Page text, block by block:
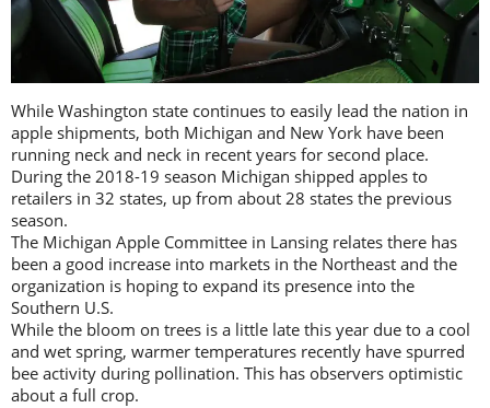
While Washington state continues to easily lead the nation in
apple shipments, both Michigan and New York have been
running neck and neck in recent years for second place.
During the 2018-19 season Michigan shipped apples to
retailers in 32 states, up from about 28 states the previous
season.
The Michigan Apple Committee in Lansing relates there has
been a good increase into markets in the Northeast and the
organization is hoping to expand its presence into the
Southern U.S.
While the bloom on trees is a little late this year due to a cool
and wet spring, warmer temperatures recently have spurred
bee activity during pollination. This has observers optimistic
about a full crop.